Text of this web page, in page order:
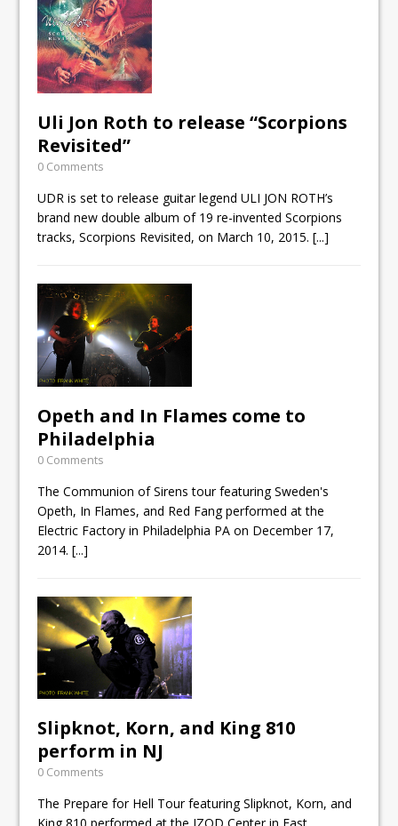
Uli Jon Roth to release “Scorpions
Revisited”
0 Comments
UDR is set to release guitar legend ULI JON ROTH’s
brand new double album of 19 re-invented Scorpions
tracks, Scorpions Revisited, on March 10, 2015.[...]
Opeth and In Flames come to
Philadelphia
0 Comments
The Communion of Sirens tour featuring Sweden's
Opeth, In Flames, and Red Fang performed at the
Electric Factory in Philadelphia PA on December 17,
2014.[...]
Slipknot, Korn, and King 810
perform in NJ
0 Comments
The Prepare for Hell Tour featuring Slipknot, Korn, and